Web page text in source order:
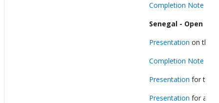
Completion Note
Senegal - Open
Presentation on the
Completion Note
Presentation for the
Presentation for a